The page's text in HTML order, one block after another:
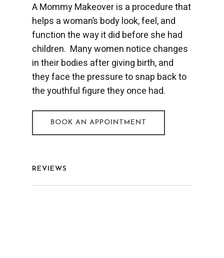
A Mommy Makeover is a procedure that
helps a woman’s body look, feel, and
function the way it did before she had
children. Many women notice changes
in their bodies after giving birth, and
they face the pressure to snap back to
the youthful figure they once had.
BOOK AN APPOINTMENT
REVIEWS